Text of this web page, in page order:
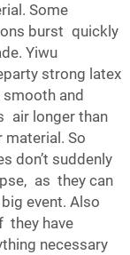
Some
burst quickly
Yiwu
strong latex
and
air longer than
material. So
don’t suddenly
as they can
event. Also
they have
necessary